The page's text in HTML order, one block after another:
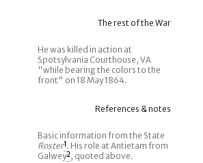
The rest of the War
He was killed in action at
Spotsylvania Courthouse, VA
"while bearing the colors to the
front" on 18 May 1864.
References & notes
Basic information from the State
Roster1. His role at Antietam from
Galwey2, quoted above.